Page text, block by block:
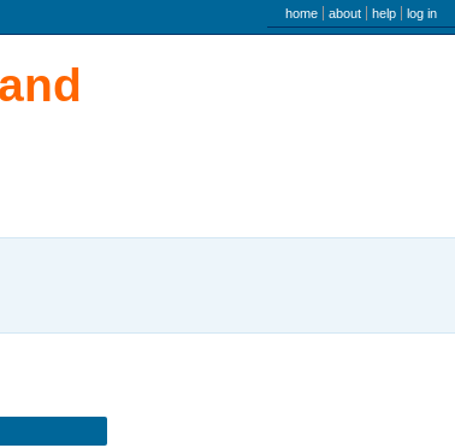
user menu
home about help log in